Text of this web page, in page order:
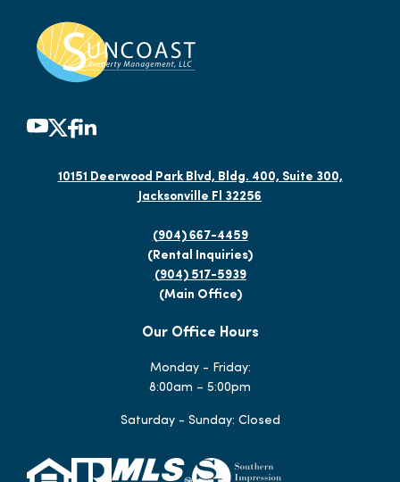
10151 Deerwood Park Blvd, Bldg. 400, Suite 300,
Jacksonville Fl 32256
(904) 667-4459
(Rental Inquiries)
(904) 517-5939
(Main Office)
Our Office Hours
Monday - Friday:
8:00am – 5:00pm
Saturday - Sunday: Closed